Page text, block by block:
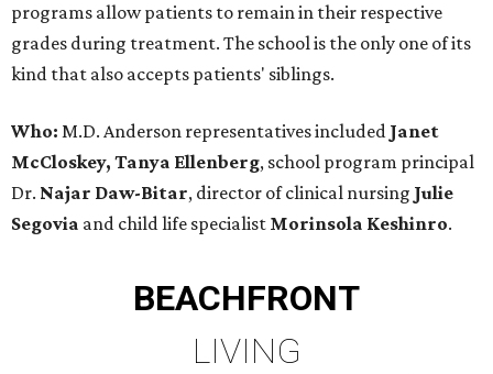
programs allow patients to remain in their respective
grades during treatment. The school is the only one of its
kind that also accepts patients' siblings.
Who: M.D. Anderson representatives included Janet
McCloskey, Tanya Ellenberg, school program principal
Dr. Najar Daw-Bitar, director of clinical nursing Julie
Segovia and child life specialist Morinsola Keshinro.
BEACHFRONT
LIVING